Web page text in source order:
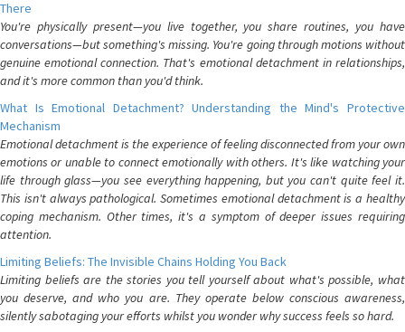
There
You're physically present—you live together, you share routines, you have
conversations—but something's missing. You're going through motions without
genuine emotional connection. That's emotional detachment in relationships,
and it's more common than you'd think.
What Is Emotional Detachment? Understanding the Mind's Protective
Mechanism
Emotional detachment is the experience of feeling disconnected from your own
emotions or unable to connect emotionally with others. It's like watching your
life through glass—you see everything happening, but you can't quite feel it.
This isn't always pathological. Sometimes emotional detachment is a healthy
coping mechanism. Other times, it's a symptom of deeper issues requiring
attention.
Limiting Beliefs: The Invisible Chains Holding You Back
Limiting beliefs are the stories you tell yourself about what's possible, what
you deserve, and who you are. They operate below conscious awareness,
silently sabotaging your efforts whilst you wonder why success feels so hard.